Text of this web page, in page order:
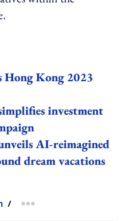
Hong Kong 2023
investment
AI-reimagined
dream vacations
/ more sharing option